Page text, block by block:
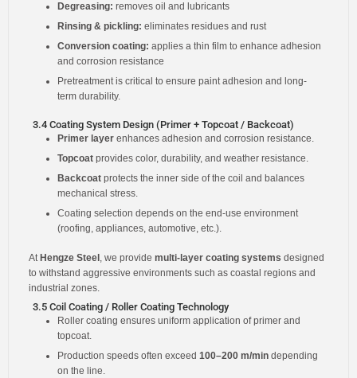
Degreasing: removes oil and lubricants
Rinsing & pickling: eliminates residues and rust
Conversion coating: applies a thin film to enhance adhesion
and corrosion resistance
Pretreatment is critical to ensure paint adhesion and long-
term durability.
3.4 Coating System Design (Primer + Topcoat / Backcoat)
Primer layer enhances adhesion and corrosion resistance.
Topcoat provides color, durability, and weather resistance.
Backcoat protects the inner side of the coil and balances
mechanical stress.
Coating selection depends on the end-use environment
(roofing, appliances, automotive, etc.).
At Hengze Steel , we provide multi-layer coating systems designed
to withstand aggressive environments such as coastal regions and
industrial zones.
3.5 Coil Coating / Roller Coating Technology
Roller coating ensures uniform application of primer and
topcoat.
Production speeds often exceed 100–200 m/min depending
on the line.